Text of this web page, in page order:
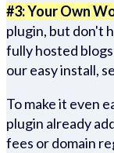
#3: Your Own
plugin, but don't
fully hosted
our easy install,
To make it even
plugin already
fees or domain